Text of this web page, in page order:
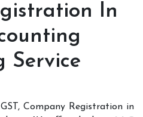
In
Service
Company Registration in